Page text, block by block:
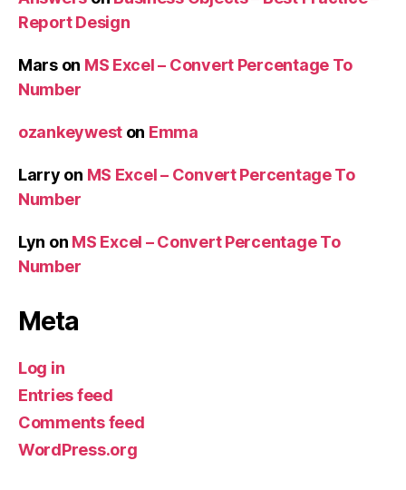
Report Design
Marson MS Excel – Convert Percentage To
Number
ozankeywest on Emma
Larry on MS Excel – Convert Percentage To
Number
Lyn on MS Excel – Convert Percentage To
Number
Meta
Log in
Entries feed
Comments feed
WordPress.org